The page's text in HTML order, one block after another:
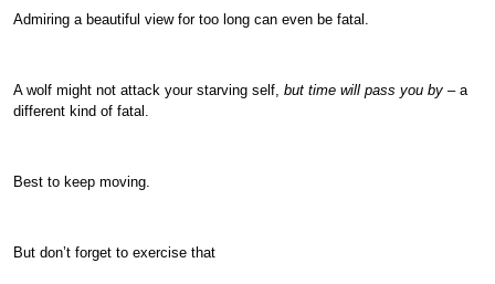
Admiring a beautiful view for too long can even be fatal.
A wolf might not attack your starving self,but time will pass you by– a
different kind of fatal.
Best to keep moving.
But don’t forget to exercise that